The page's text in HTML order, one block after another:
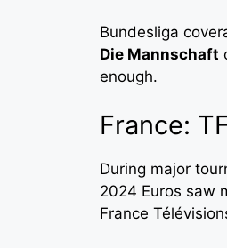
Bundesliga
Die Mannschaft
enough.
France:
During major
2024 Euros saw
France